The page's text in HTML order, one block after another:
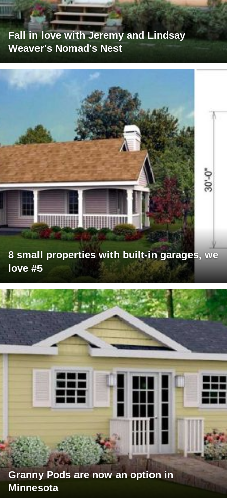
Fall in love with Jeremy and Lindsay
Weaver's Nomad's Nest
8 small properties with built-in garages, we
love #5
Granny Pods are now an option in
Minnesota